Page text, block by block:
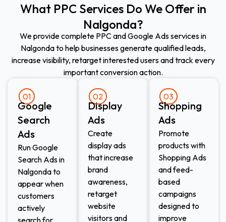
What PPC Services Do We Offer in
Nalgonda?
We provide complete PPC and Google Ads services in
Nalgonda to help businesses generate qualified leads,
increase visibility, retarget interested users and track every
important conversion action.
01
Google
Search
Ads
Run Google
Search Ads in
Nalgonda to
appear when
customers
actively
search for
02
Display
Ads​
Create
display ads
that increase
brand
awareness,
retarget
website
visitors and
03
Shopping
Ads​
Promote
products with
Shopping Ads
and feed-
based
campaigns
designed to
improve